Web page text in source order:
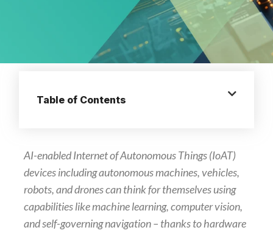
Table of Contents
AI-enabled Internet of Autonomous Things (IoAT)
devices including autonomous machines, vehicles,
robots, and drones can think for themselves using
capabilities like machine learning, computer vision,
and self-governing navigation – thanks to hardware